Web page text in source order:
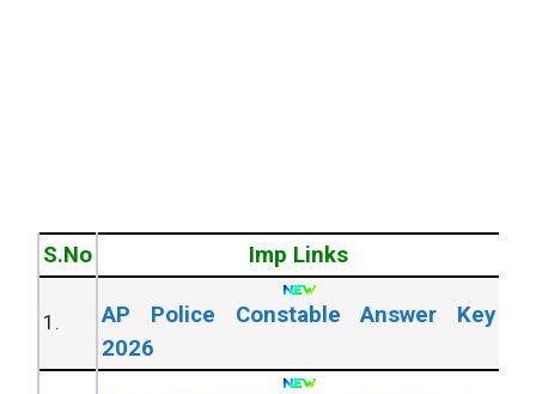
S.No Imp Links
1.
AP Police Constable Answer Key
2026